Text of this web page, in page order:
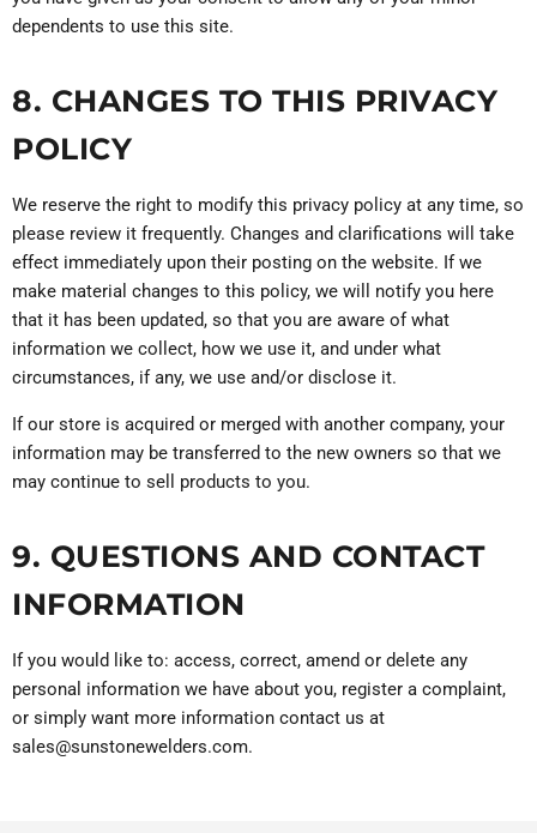
dependents to use this site.
8. CHANGES TO THIS PRIVACY
POLICY
We reserve the right to modify this privacy policy at any time, so
please review it frequently. Changes and clarifications will take
effect immediately upon their posting on the website. If we
make material changes to this policy, we will notify you here
that it has been updated, so that you are aware of what
information we collect, how we use it, and under what
circumstances, if any, we use and/or disclose it.
If our store is acquired or merged with another company, your
information may be transferred to the new owners so that we
may continue to sell products to you.
9. QUESTIONS AND CONTACT
INFORMATION
If you would like to: access, correct, amend or delete any
personal information we have about you, register a complaint,
or simply want more information contact us at
sales@sunstonewelders.com.